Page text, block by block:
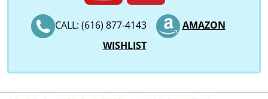
CALL: (616) 877-4143
AMAZON
WISHLIST